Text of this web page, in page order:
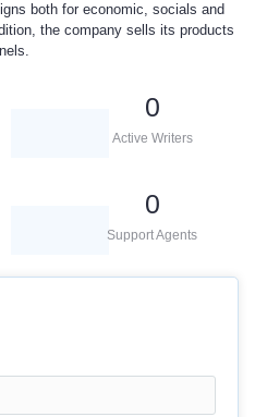
both for economic, socials and
the company sells its products
0
Active Writers
0
Support Agents